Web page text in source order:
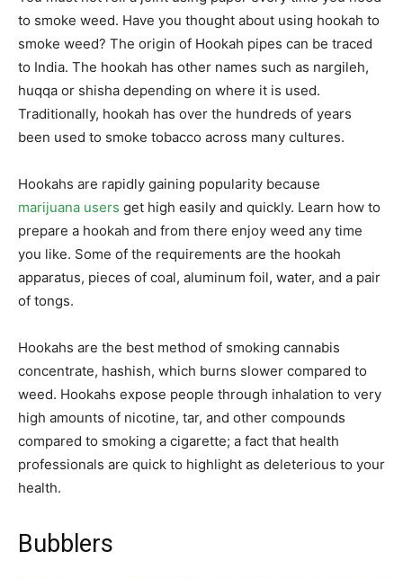
to smoke weed. Have you thought about using hookah to
smoke weed? The origin of Hookah pipes can be traced
to India. The hookah has other names such as nargileh,
huqqa or shisha depending on where it is used.
Traditionally, hookah has over the hundreds of years
been used to smoke tobacco across many cultures.
Hookahs are rapidly gaining popularity because
marijuana users get high easily and quickly. Learn how to
prepare a hookah and from there enjoy weed any time
you like. Some of the requirements are the hookah
apparatus, pieces of coal, aluminum foil, water, and a pair
of tongs.
Hookahs are the best method of smoking cannabis
concentrate, hashish, which burns slower compared to
weed. Hookahs expose people through inhalation to very
high amounts of nicotine, tar, and other compounds
compared to smoking a cigarette; a fact that health
professionals are quick to highlight as deleterious to your
health.
Bubblers